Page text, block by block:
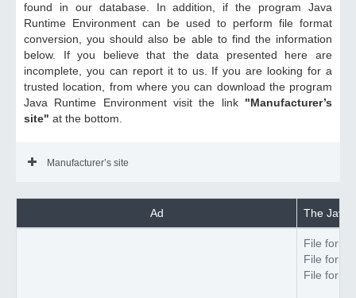
found in our database. In addition, if the program Java
Runtime Environment can be used to perform file format
conversion, you should also be able to find the information
below. If you believe that the data presented here are
incomplete, you can report it to us. If you are looking for a
trusted location, from where you can download the program
Java Runtime Environment visit the link "Manufacturer’s
site" at the bottom.
Manufacturer’s site
Ad The Java
File
File
File